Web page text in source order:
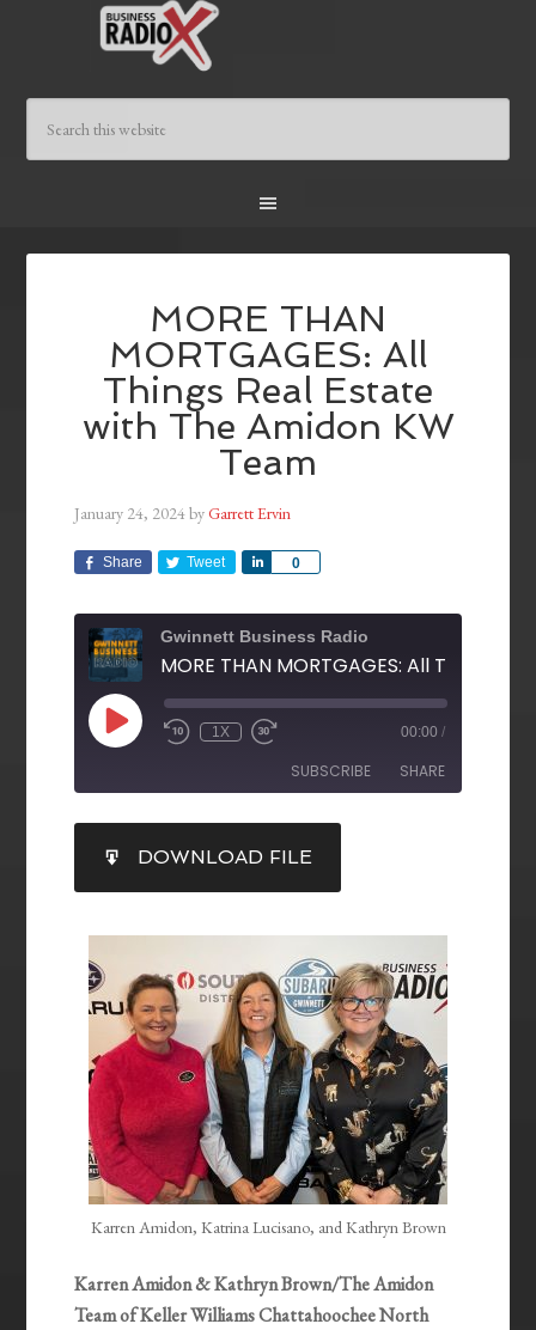
MORE THAN
MORTGAGES: All
Things Real Estate
with The Amidon KW
Team
January 24, 2024byGarrett Ervin
Share Tweet 0
Share
Gwinnett Business Radio
1X 00:00 /
SUBSCRIBE SHARE
RSS FEED
SHARE
LINK
EMBED
DOWNLOAD FILE
Karren Amidon, Katrina Lucisano, and Kathryn Brown
Karren Amidon & Kathryn Brown/The Amidon
Team of Keller Williams Chattahoochee North